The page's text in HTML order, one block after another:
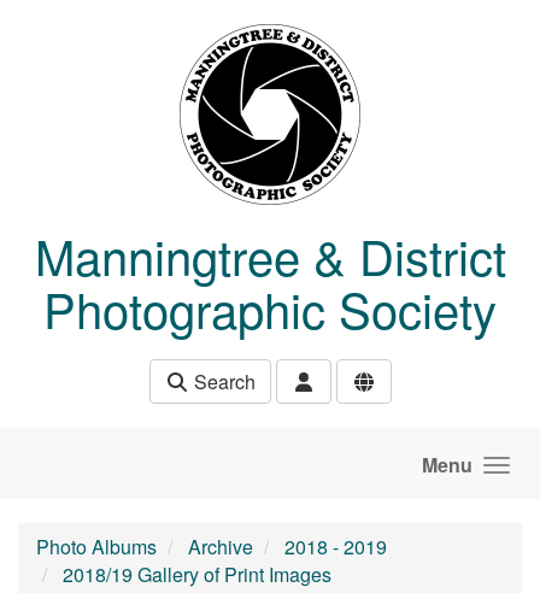
Manningtree & District
Photographic Society
Search
Menu
Photo Albums Archive
2018 - 2019
2018/19 Gallery of Print Images